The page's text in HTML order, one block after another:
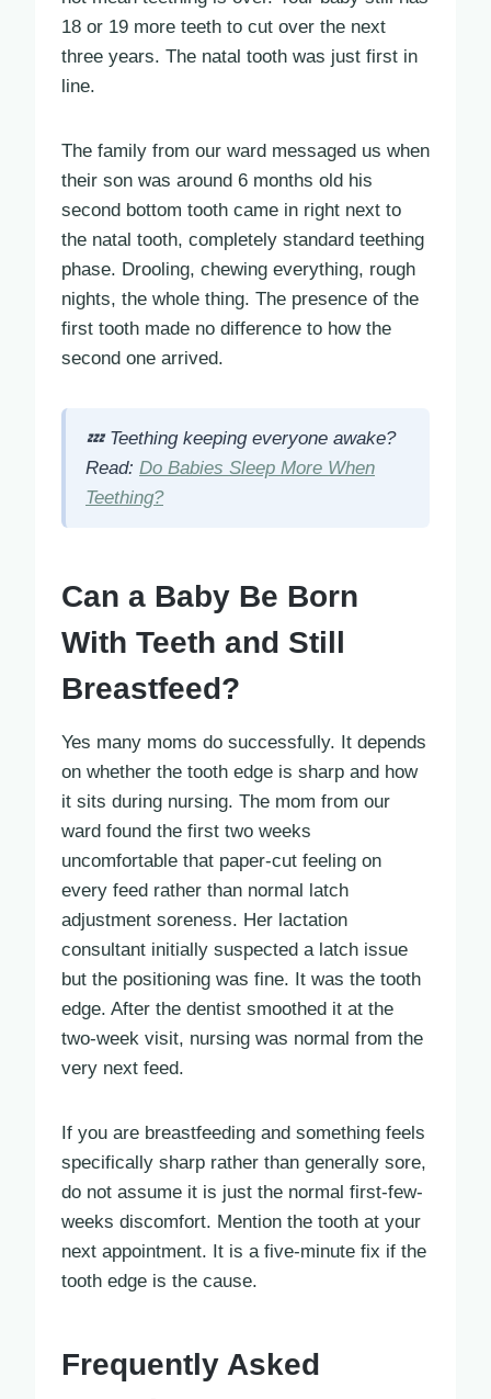
18 or 19 more teeth to cut over the next
three years. The natal tooth was just first in
line.
The family from our ward messaged us when
their son was around 6 months old his
second bottom tooth came in right next to
the natal tooth, completely standard teething
phase. Drooling, chewing everything, rough
nights, the whole thing. The presence of the
first tooth made no difference to how the
second one arrived.
💤 Teething keeping everyone awake?
Read: Do Babies Sleep More When
Teething?
Can a Baby Be Born
With Teeth and Still
Breastfeed?
Yes many moms do successfully. It depends
on whether the tooth edge is sharp and how
it sits during nursing. The mom from our
ward found the first two weeks
uncomfortable that paper-cut feeling on
every feed rather than normal latch
adjustment soreness. Her lactation
consultant initially suspected a latch issue
but the positioning was fine. It was the tooth
edge. After the dentist smoothed it at the
two-week visit, nursing was normal from the
very next feed.
If you are breastfeeding and something feels
specifically sharp rather than generally sore,
do not assume it is just the normal first-few-
weeks discomfort. Mention the tooth at your
next appointment. It is a five-minute fix if the
tooth edge is the cause.
Frequently Asked